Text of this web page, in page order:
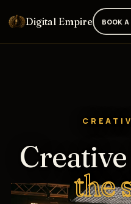
Digital Empire BOOK A
the